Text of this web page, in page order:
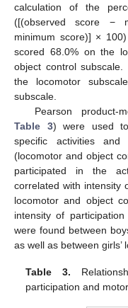
calculation of the
([(observed score −
minimum score)] ×
scored 68.0% on the
object control
the locomotor
subscale.
Pearson product-
Table 3) were used to
specific activities and
(locomotor and object
participated in the
correlated with intensity
locomotor and object
intensity of
were found between
as well as between girls’
Table 3.
participation and